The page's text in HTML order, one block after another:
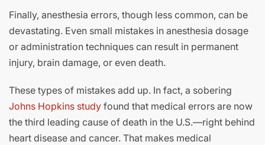
Finally, anesthesia errors, though less common, can be
devastating. Even small mistakes in anesthesia dosage
or administration techniques can result in permanent
injury, brain damage, or even death.
These types of mistakes add up. In fact, a sobering
Johns Hopkins study found that medical errors are now
the third leading cause of death in the U.S.—right behind
heart disease and cancer. That makes medical